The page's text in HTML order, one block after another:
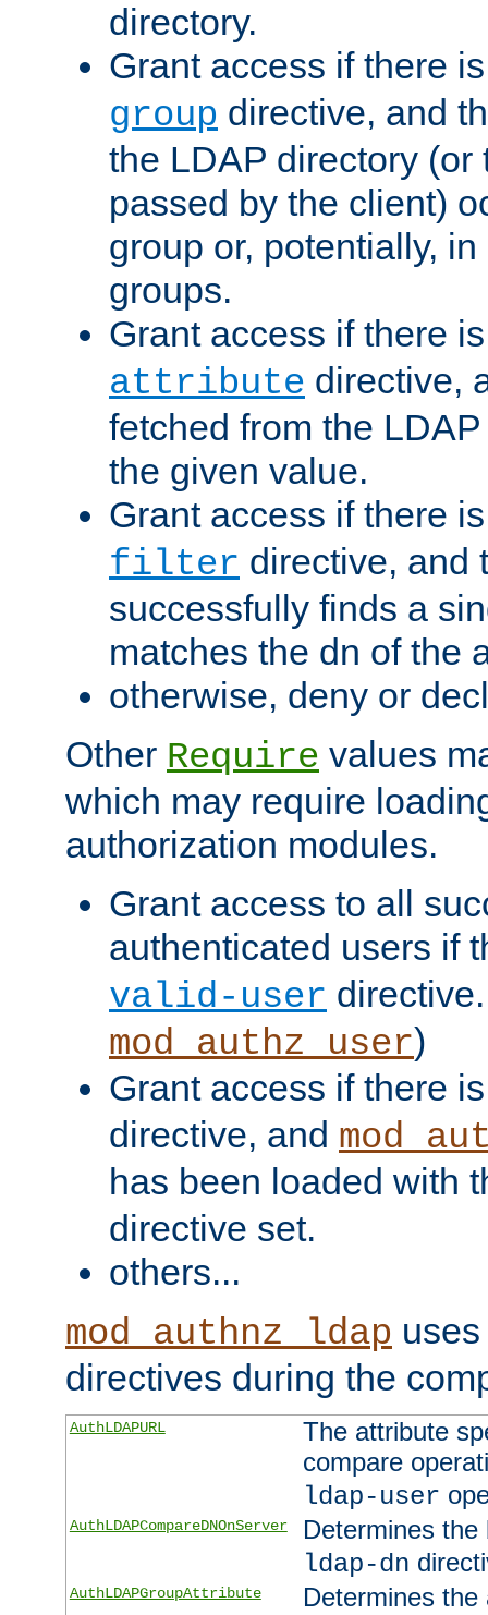
directory.
Grant access if there
group directive, and
the LDAP directory (or
passed by the client)
group or, potentially,
groups.
Grant access if there
attribute directive,
fetched from the
the given value.
Grant access if there
filter directive, and
successfully finds a
matches the dn of the
otherwise, deny or
Other Require values
which may require
authorization modules.
Grant access to all
authenticated users if
valid-user
mod_authz_user)
Grant access if there
directive, and
has been loaded with
directive set.
others...
mod_authnz_ldap
directives during the
AuthLDAPURL
The attribute
compare
ldap-user
AuthLDAPCompareDNOnServer
Determines
ldap-dn
AuthLDAPGroupAttribute
Determines